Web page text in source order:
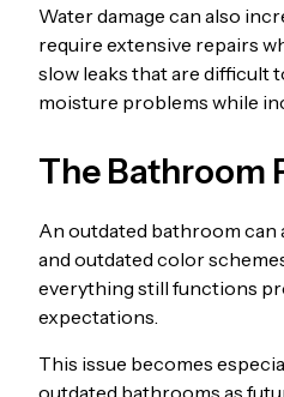
Water damage can also
require extensive repairs
slow leaks that are difficult
moisture problems while
The Bathroom
An outdated bathroom can
and outdated color
everything still functions
expectations.
This issue becomes
outdated bathrooms as